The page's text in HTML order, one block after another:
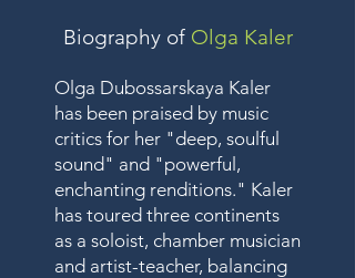
Biography of Olga Kaler
Olga Dubossarskaya Kaler
has been praised by music
critics for her "deep, soulful
sound" and "powerful,
enchanting renditions." Kaler
has toured three continents
as a soloist, chamber musician
and artist-teacher, balancing